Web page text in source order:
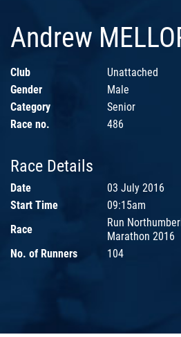
Andrew
Club
Unattached
Gender
Male
Category
Senior
Race no.
486
Race Details
Date
03 July 2016
Start Time
09:15am
Race
Run
Marathon 2016
No. of Runners
104